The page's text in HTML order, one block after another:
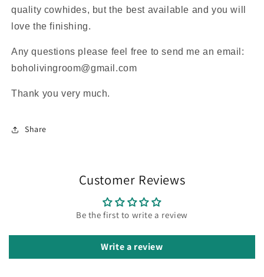
quality cowhides, but the best available and you will
love the finishing.
Any questions please feel free to send me an email:
boholivingroom@gmail.com
Thank you very much.
Share
Customer Reviews
Be the first to write a review
Write a review